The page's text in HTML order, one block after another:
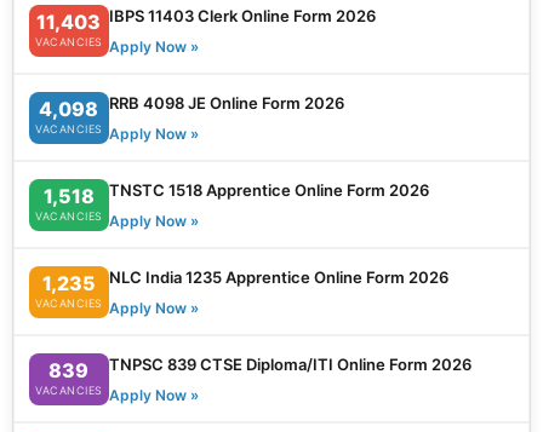
11,403
VACANCIES
IBPS 11403 Clerk Online Form 2026
Apply Now »
4,098
VACANCIES
RRB 4098 JE Online Form 2026
Apply Now »
1,518
VACANCIES
TNSTC 1518 Apprentice Online Form 2026
Apply Now »
1,235
VACANCIES
NLC India 1235 Apprentice Online Form 2026
Apply Now »
839
VACANCIES
TNPSC 839 CTSE Diploma/ITI Online Form 2026
Apply Now »